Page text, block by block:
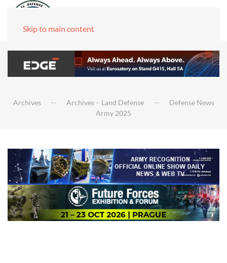
Skip to main content
Archives Archives – Land Defense
Defense News
Army 2025